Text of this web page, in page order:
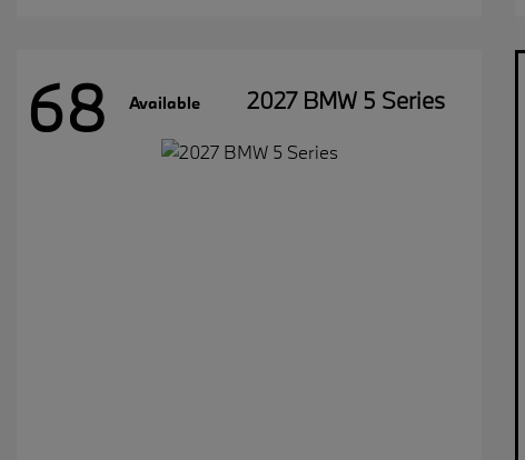
68 Available 2027 BMW 5 Series